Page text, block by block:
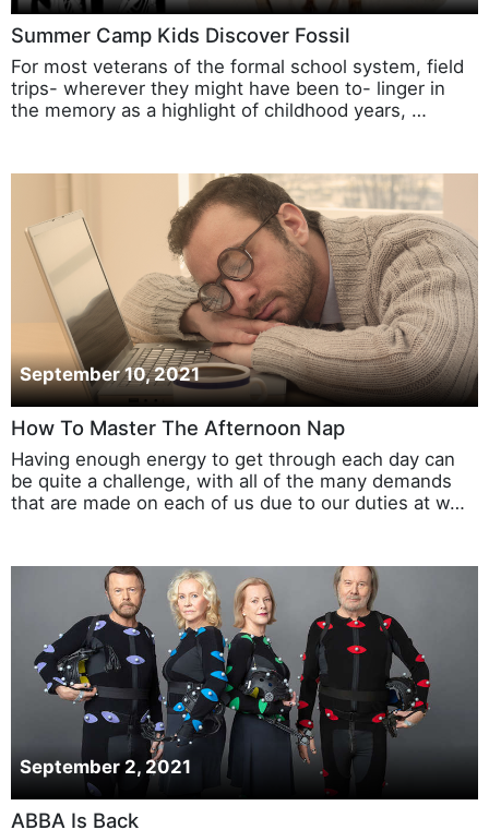
Summer Camp Kids Discover Fossil
For most veterans of the formal school system, field
trips- wherever they might have been to- linger in
the memory as a highlight of childhood years, …
September 10, 2021
How To Master The Afternoon Nap
Having enough energy to get through each day can
be quite a challenge, with all of the many demands
that are made on each of us due to our duties at w…
September 2, 2021
ABBA Is Back